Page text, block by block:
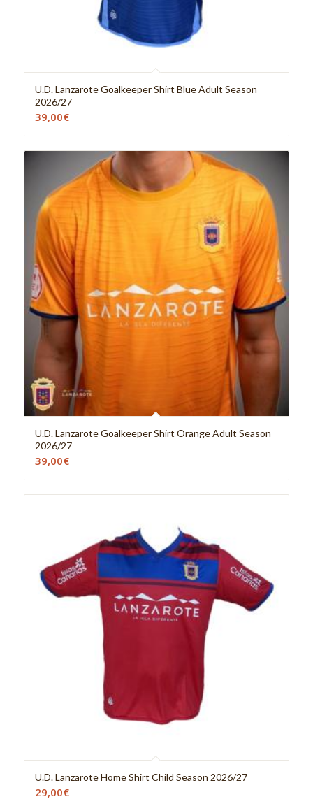
U.D. Lanzarote Goalkeeper Shirt Blue Adult Season
2026/27
39,00€
U.D. Lanzarote Goalkeeper Shirt Orange Adult Season
2026/27
39,00€
U.D. Lanzarote Home Shirt Child Season 2026/27
29,00€